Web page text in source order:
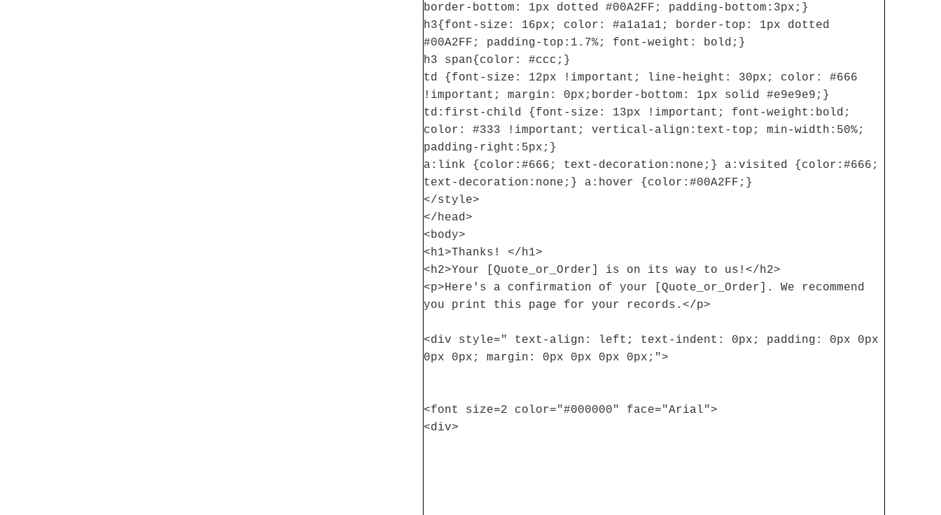
border-bottom: 1px dotted #00A2FF; padding-bottom:3px;}
h3{font-size: 16px; color: #a1a1a1; border-top: 1px dotted
#00A2FF; padding-top:1.7%; font-weight: bold;}
h3 span{color: #ccc;}
td {font-size: 12px !important; line-height: 30px; color: #666
!important; margin: 0px;border-bottom: 1px solid #e9e9e9;}
td:first-child {font-size: 13px !important; font-weight:bold;
color: #333 !important; vertical-align:text-top; min-width:50%;
padding-right:5px;}
a:link {color:#666; text-decoration:none;} a:visited {color:#666;
text-decoration:none;} a:hover {color:#00A2FF;}
</style>
</head>
<body>
<h1>Thanks! </h1>
<h2>Your [Quote_or_Order] is on its way to us!</h2>
<p>Here's a confirmation of your [Quote_or_Order]. We recommend
you print this page for your records.</p>
<div style=" text-align: left; text-indent: 0px; padding: 0px 0px
0px 0px; margin: 0px 0px 0px 0px;">
<font size=2 color="#000000" face="Arial">
<div>